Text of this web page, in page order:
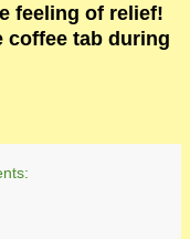
feeling of relief!
coffee tab during